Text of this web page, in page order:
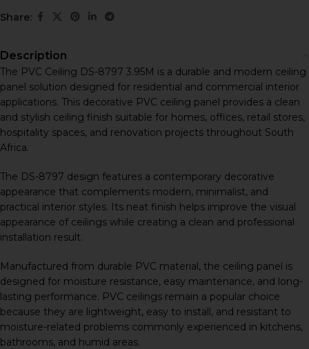
Share:
Description
The PVC Ceiling DS-8797 3.95M is a durable and modern ceiling
panel solution designed for residential and commercial interior
applications. This decorative PVC ceiling panel provides a clean
and stylish ceiling finish suitable for homes, offices, retail stores,
hospitality spaces, and renovation projects throughout South
Africa.
The DS-8797 design features a contemporary decorative
appearance that complements modern, minimalist, and
practical interior styles. Its neat finish helps improve the visual
appearance of ceilings while creating a clean and professional
installation result.
Manufactured from durable PVC material, the ceiling panel is
designed for moisture resistance, easy maintenance, and long-
lasting performance. PVC ceilings remain a popular choice
because they are lightweight, easy to install, and resistant to
moisture-related problems commonly experienced in kitchens,
bathrooms, and humid areas.